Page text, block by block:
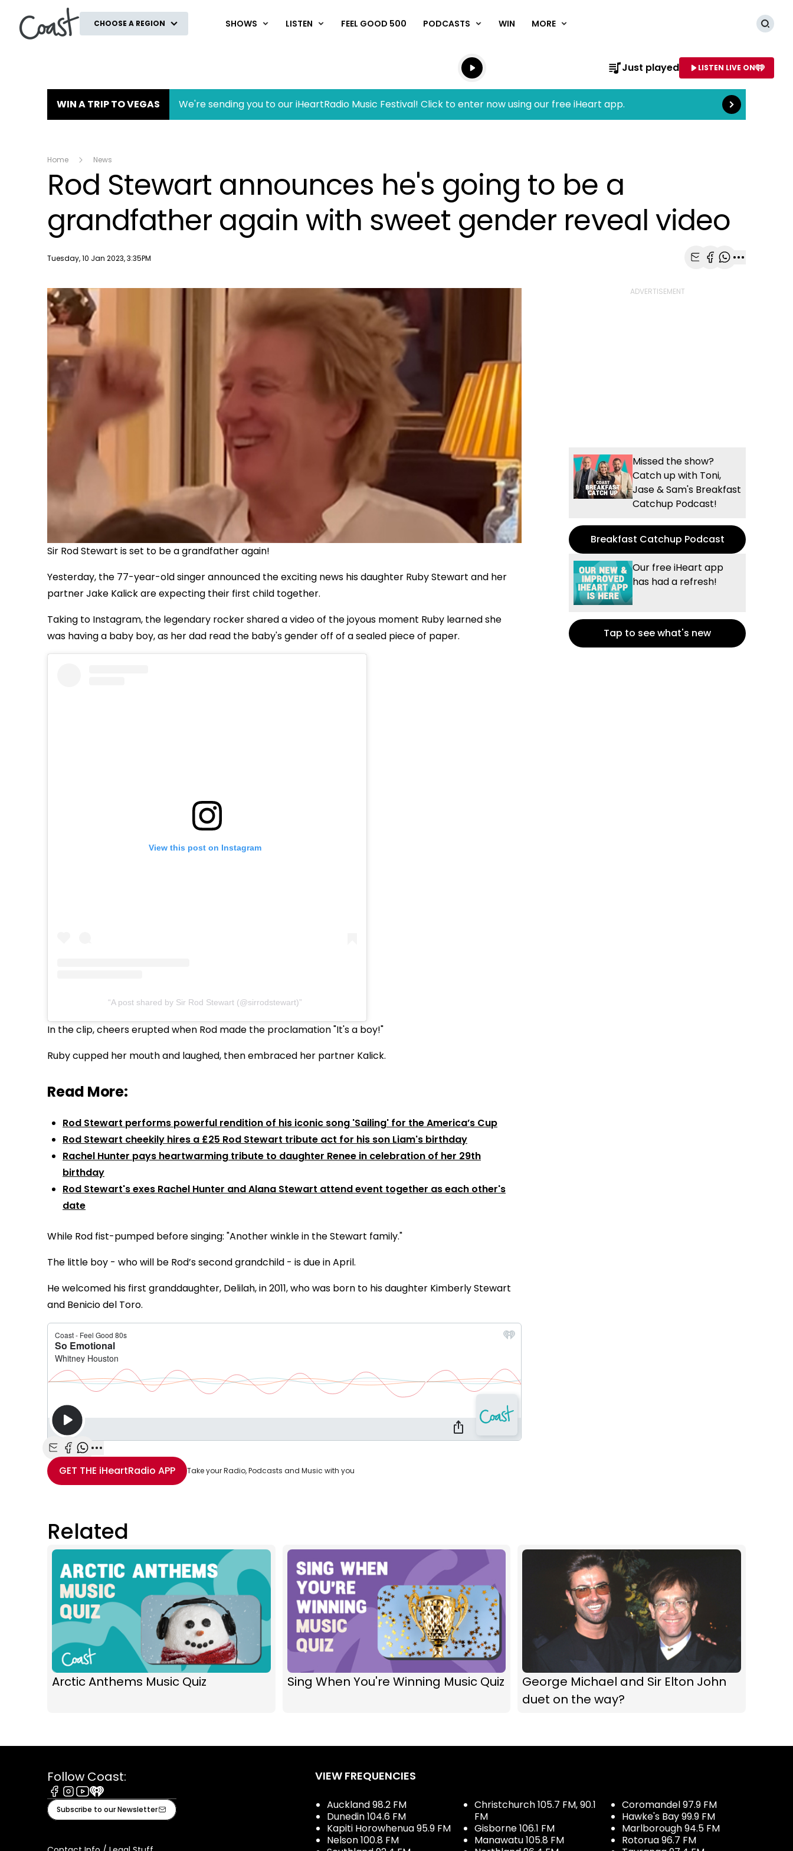
CHOOSE A REGION SHOWS LISTEN FEEL GOOD 500 PODCASTS WIN MORE
Listen live
Listen to NAME OF STATION
Just played LISTEN LIVE ON
WIN A TRIP TO VEGAS We're sending you to our iHeartRadio Music Festival! Click to enter now using our free iHeart app. Read more
Home News
Rod Stewart announces he's going to be a
grandfather again with sweet gender reveal video
Publish date
Tuesday, 10 Jan 2023, 3:35PM
Sir Rod Stewart is set to be a grandfather again!
Yesterday, the 77-year-old singer announced the exciting news his daughter Ruby Stewart and her
partner Jake Kalick are expecting their first child together.
Taking to Instagram, the legendary rocker shared a video of the joyous moment Ruby learned she
was having a baby boy, as her dad read the baby's gender off of a sealed piece of paper.
View this post on Instagram
A post shared by Sir Rod Stewart (@sirrodstewart)
In the clip, cheers erupted when Rod made the proclamation "It's a boy!"
Ruby cupped her mouth and laughed, then embraced her partner Kalick.
Read More:
Rod Stewart performs powerful rendition of his iconic song 'Sailing' for the America’s Cup
Rod Stewart cheekily hires a £25 Rod Stewart tribute act for his son Liam's birthday
Rachel Hunter pays heartwarming tribute to daughter Renee in celebration of her 29th
birthday
Rod Stewart's exes Rachel Hunter and Alana Stewart attend event together as each other's
date
While Rod fist-pumped before singing: "Another winkle in the Stewart family."
The little boy - who will be Rod’s second grandchild - is due in April.
He welcomed his first granddaughter, Delilah, in 2011, who was born to his daughter Kimberly Stewart
and Benicio del Toro.
Share with Email
Share with Facebook
Share with WhatsApp
More share options
GET THE iHeartRadio APP Take your Radio, Podcasts and Music with you
Missed the show?
Catch up with Toni,
Jase & Sam's Breakfast
Catchup Podcast!
Breakfast Catchup Podcast
Our free iHeart app
has had a refresh!
Tap to see what's new
Related
Arctic Anthems Music Quiz Sing When You're Winning Music Quiz
George Michael and Sir Elton John
duet on the way?
Follow Coast:
Facebook
Instagram
Youtube
iHeart
Subscribe to our Newsletter
VIEW FREQUENCIES
Auckland 98.2 FM
Dunedin 104.6 FM
Kapiti Horowhenua 95.9 FM
Nelson 100.8 FM
Christchurch 105.7 FM, 90.1
FM
Gisborne 106.1 FM
Manawatu 105.8 FM
Coromandel 97.9 FM
Hawke's Bay 99.9 FM
Marlborough 94.5 FM
Rotorua 96.7 FM